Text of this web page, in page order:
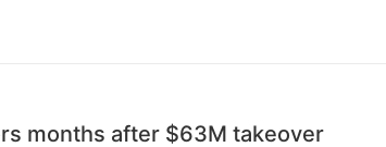
months after $63M takeover